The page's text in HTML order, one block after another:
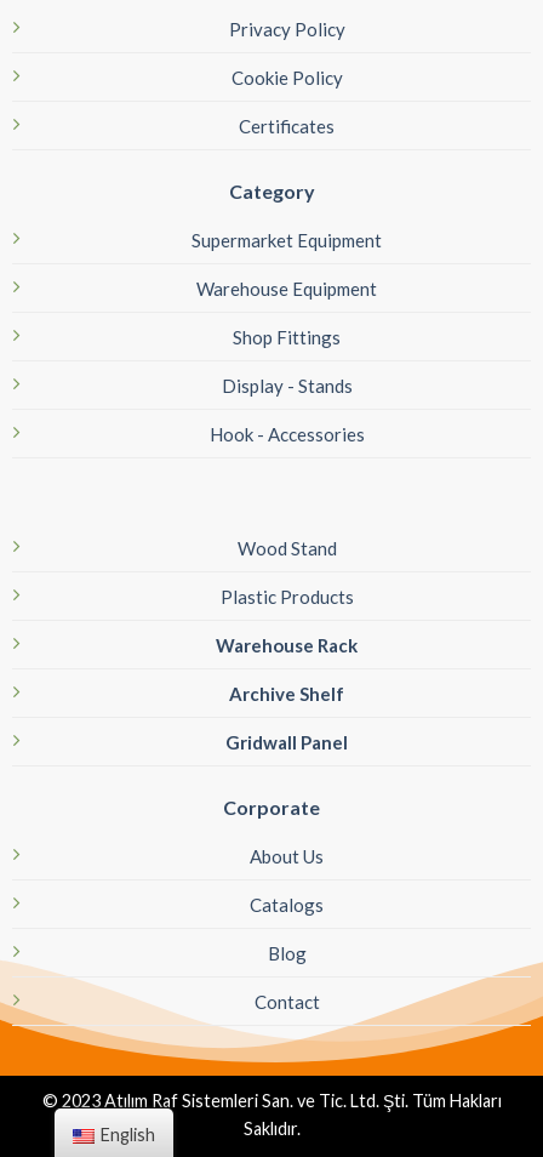
Privacy Policy
Cookie Policy
Certificates
Category
Supermarket Equipment
Warehouse Equipment
Shop Fittings
Display - Stands
Hook - Accessories
Wood Stand
Plastic Products
Warehouse Rack
Archive Shelf
Gridwall Panel
Corporate
About Us
Catalogs
Blog
Contact
© 2023 Atılım Raf Sistemleri San. ve Tic. Ltd. Şti. Tüm Hakları
Saklıdır.
English